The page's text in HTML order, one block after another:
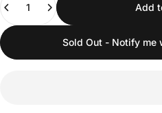
Add
Sold Out - Notify me